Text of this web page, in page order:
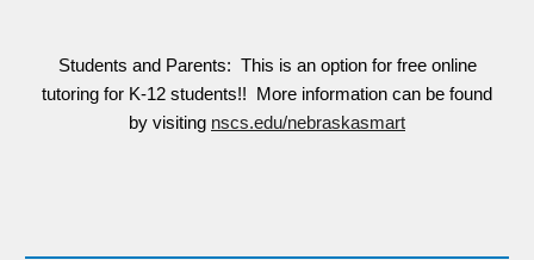
Students and Parents: This is an option for free online
tutoring for K-12 students!! More information can be found
by visiting nscs.edu/nebraskasmart